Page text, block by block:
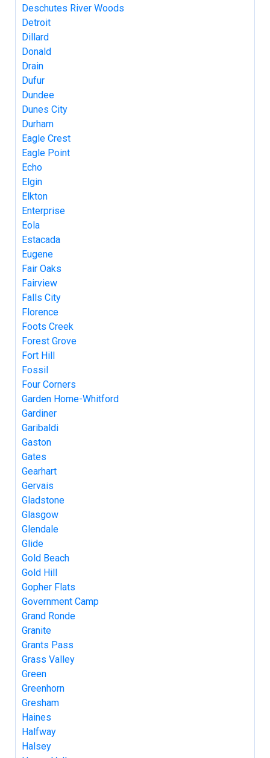
Deschutes River Woods
Detroit
Dillard
Donald
Drain
Dufur
Dundee
Dunes City
Durham
Eagle Crest
Eagle Point
Echo
Elgin
Elkton
Enterprise
Eola
Estacada
Eugene
Fair Oaks
Fairview
Falls City
Florence
Foots Creek
Forest Grove
Fort Hill
Fossil
Four Corners
Garden Home-Whitford
Gardiner
Garibaldi
Gaston
Gates
Gearhart
Gervais
Gladstone
Glasgow
Glendale
Glide
Gold Beach
Gold Hill
Gopher Flats
Government Camp
Grand Ronde
Granite
Grants Pass
Grass Valley
Green
Greenhorn
Gresham
Haines
Halfway
Halsey